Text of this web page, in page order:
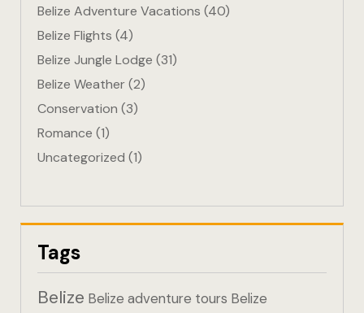
Belize Adventure Vacations (40)
Belize Flights (4)
Belize Jungle Lodge (31)
Belize Weather(2)
Conservation (3)
Romance (1)
Uncategorized (1)
Tags
Belize Belize adventure tours Belize
Hotel